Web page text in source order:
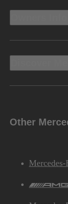
Other
Mercedes-